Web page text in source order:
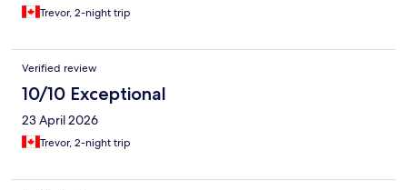
Trevor, 2-night trip
Verified review
10/10 Exceptional
23 April 2026
Trevor, 2-night trip